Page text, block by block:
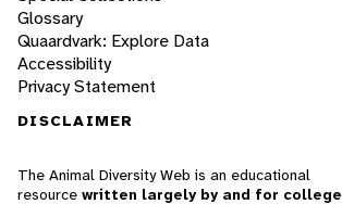
Glossary
Quaardvark: Explore Data
Accessibility
Privacy Statement
DISCLAIMER
The Animal Diversity Web is an educational
resource written largely by and for college